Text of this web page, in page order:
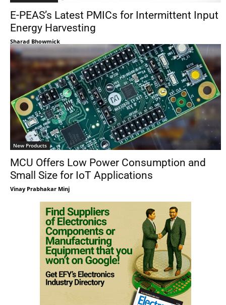
E-PEAS’s Latest PMICs for Intermittent Input
Energy Harvesting
Sharad Bhowmick
New Products
MCU Offers Low Power Consumption and
Small Size for IoT Applications
Vinay Prabhakar Minj